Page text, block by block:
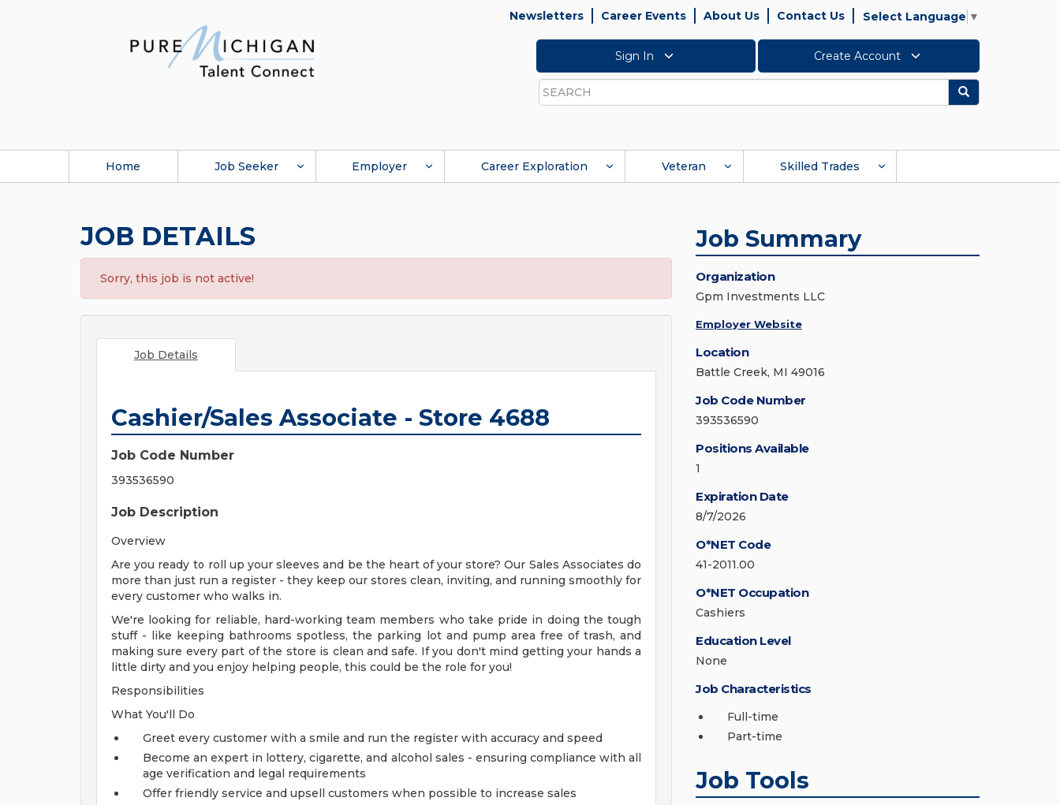
Newsletters Career Events About Us Contact Us Select Language ▼
Sign In Create Account
Search
Search
Home Job Seeker Employer Career Exploration Veteran Skilled Trades
JOB DETAILS
Sorry, this job is not active!
Job Details
Cashier/Sales Associate - Store 4688
Job Code Number
393536590
Job Description
Overview
Are you ready to roll up your sleeves and be the heart of your store? Our Sales Associates do
more than just run a register - they keep our stores clean, inviting, and running smoothly for
every customer who walks in.
We're looking for reliable, hard-working team members who take pride in doing the tough
stuff - like keeping bathrooms spotless, the parking lot and pump area free of trash, and
making sure every part of the store is clean and safe. If you don't mind getting your hands a
little dirty and you enjoy helping people, this could be the role for you!
Responsibilities
What You'll Do
Greet every customer with a smile and run the register with accuracy and speed
Become an expert in lottery, cigarette, and alcohol sales - ensuring compliance with all
age verification and legal requirements
Offer friendly service and upsell customers when possible to increase sales
Job Summary
Organization
Gpm Investments LLC
Employer Website
Location
Battle Creek, MI 49016
Job Code Number
393536590
Positions Available
1
Expiration Date
8/7/2026
O*NET Code
41-2011.00
O*NET Occupation
Cashiers
Education Level
None
Job Characteristics
Full-time
Part-time
Job Tools